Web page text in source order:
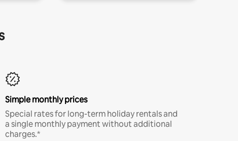
Simple monthly prices
Special rates for long-term holiday rentals and
a single monthly payment without additional
charges.*